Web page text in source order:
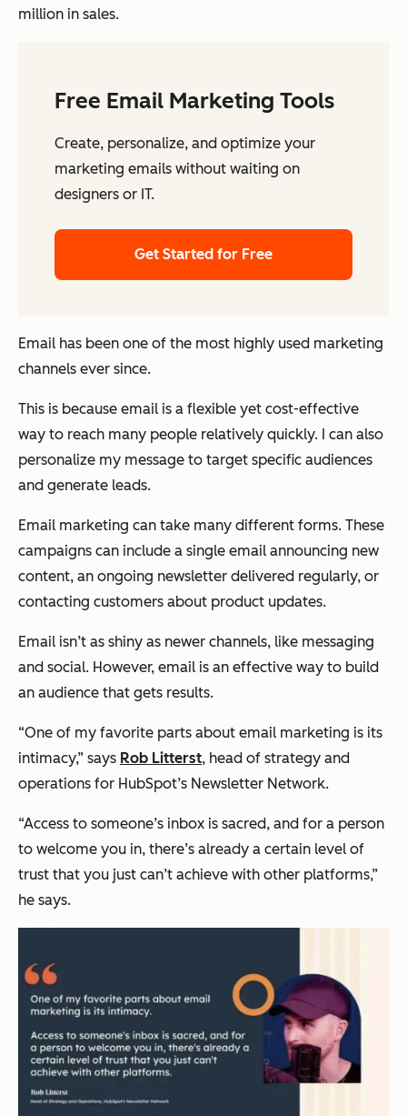
million in sales.
Free Email Marketing Tools
Create, personalize, and optimize your
marketing emails without waiting on
designers or IT.
Get Started for Free
Email has been one of the most highly used marketing
channels ever since.
This is because email is a flexible yet cost-effective
way to reach many people relatively quickly. I can also
personalize my message to target specific audiences
and generate leads.
Email marketing can take many different forms. These
campaigns can include a single email announcing new
content, an ongoing newsletter delivered regularly, or
contacting customers about product updates.
Email isn’t as shiny as newer channels, like messaging
and social. However, email is an effective way to build
an audience that gets results.
“One of my favorite parts about email marketing is its
intimacy,” says Rob Litterst, head of strategy and
operations for HubSpot’s Newsletter Network.
“Access to someone’s inbox is sacred, and for a person
to welcome you in, there’s already a certain level of
trust that you just can’t achieve with other platforms,”
he says.